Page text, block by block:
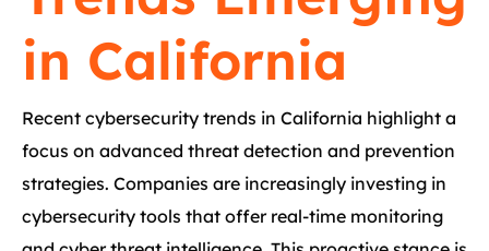
in California
Recent cybersecurity trends in California highlight a
focus on advanced threat detection and prevention
strategies. Companies are increasingly investing in
cybersecurity tools that offer real-time monitoring